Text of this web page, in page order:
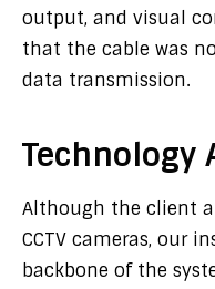
output, and visual
that the cable was
data transmission.
Technology
Although the client
CCTV cameras, our
backbone of the